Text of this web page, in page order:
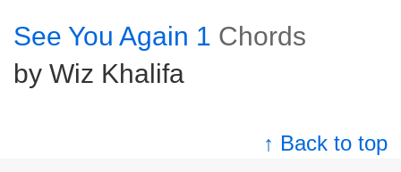
See You Again 1 Chords
by Wiz Khalifa
↑ Back to top